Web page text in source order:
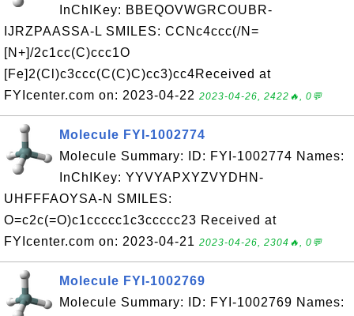
InChIKey: BBEQOVWGRCOUBR-
IJRZPAASSA-L SMILES: CCNc4ccc(/N=
[N+]/2c1cc(C)ccc1O
[Fe]2(Cl)c3ccc(C(C)C)cc3)cc4Received at
FYIcenter.com on: 2023-04-22 2023-04-26, 2422🔥, 0💬
Molecule FYI-1002774
Molecule Summary: ID: FYI-1002774 Names:
InChIKey: YYVYAPXYZVYDHN-
UHFFFAOYSA-N SMILES:
O=c2c(=O)c1ccccc1c3ccccc23 Received at
FYIcenter.com on: 2023-04-21 2023-04-26, 2304🔥, 0💬
Molecule FYI-1002769
Molecule Summary: ID: FYI-1002769 Names: